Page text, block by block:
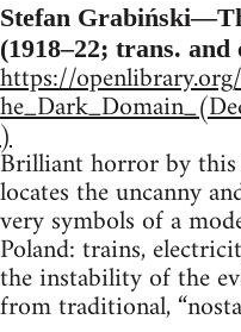
Stefan
(1918–22; trans. and
https://
)
Brilliant horror by
locates the uncanny
very symbols of a
Poland: trains,
the instability of the
from traditional,